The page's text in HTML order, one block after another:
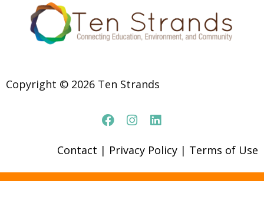
Copyright © 2026 Ten Strands
Contact | Privacy Policy | Terms of Use